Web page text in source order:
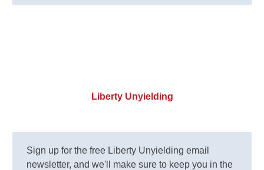
Liberty Unyielding
Sign up for the free Liberty Unyielding email
newsletter, and we'll make sure to keep you in the